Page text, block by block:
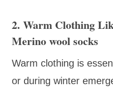
2. Warm Clothing
Merino wool socks
Warm clothing is
or during winter